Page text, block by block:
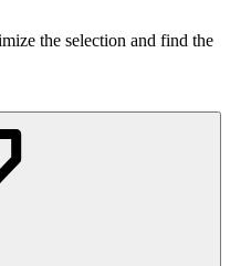
the selection and find the